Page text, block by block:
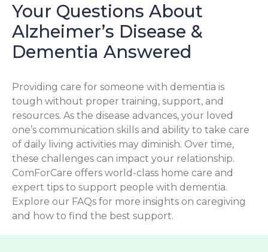
Your Questions About
Alzheimer’s Disease &
Dementia Answered
Providing care for someone with dementia is
tough without proper training, support, and
resources. As the disease advances, your loved
one’s communication skills and ability to take care
of daily living activities may diminish. Over time,
these challenges can impact your relationship.
ComForCare offers world-class home care and
expert tips to support people with dementia.
Explore our FAQs for more insights on caregiving
and how to find the best support.